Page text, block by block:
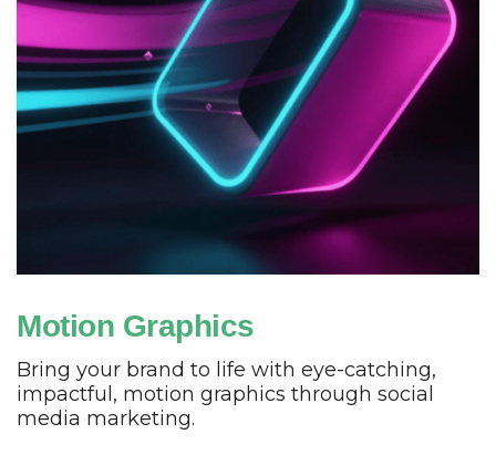
Motion Graphics
Bring your brand to life with eye-catching,
impactful, motion graphics through social
media marketing.